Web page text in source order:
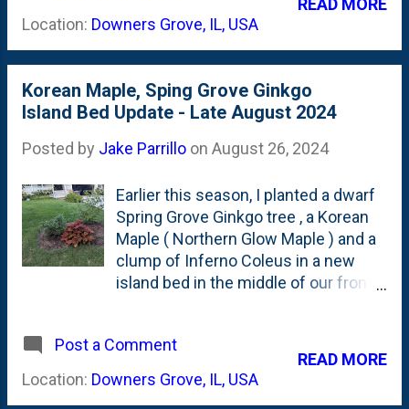
you. I'll pull it out when the dome is
complete. The first photo shows ...
all Fall. But right now, they're
showing-off with a light-purple petal
our backyard. See below of the
current state of this little colony of
Fall color. Something to think about
is using these in other spots in the
really the ONLY blooms left to pop-
off in our foliage-heavy garden. I
could use these elsewhere to
provide some late-season action.
NOTE to future Jake: Divide these in
Location: Downers Grove, IL, USA
Korean Maple, Sping Grove Ginkgo
Island Bed Update - Late August 2024
Posted by Jake Parrillo on August 26, 2024
Earlier this season, I planted a dwarf
Spring Grove Ginkgo tree , a Korean
Maple ( Northern Glow Maple ) and a
clump of Inferno Coleus in a new
island bed in the middle of our front
but with the calendar turning to late-
August (and Nat saying that it was
looking a little 'Sanford & Son'), I
Post a Comment
Location: Downers Grove, IL, USA
READ MORE